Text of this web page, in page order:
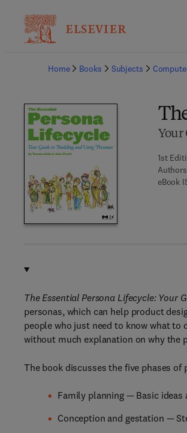
Home
Books Subjects
Your
1st
eBook
The Essential Persona Lifecycle: Your
personas, which can help product
people who just need to know what
without much explanation on why the
The book discusses the five phases of
Family planning — Basic
Conception and gestation —